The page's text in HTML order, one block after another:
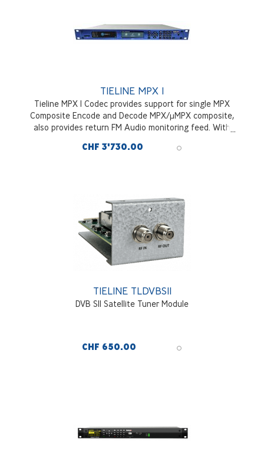
TIELINE MPX I
Tieline MPX I Codec provides support for single MPX
Composite Encode and Decode MPX/µMPX composite,
also provides return FM Audio monitoring feed. With
Tuner Module
CHF 3'730.00
TIELINE TLDVBSII
DVB SII Satellite Tuner Module
CHF 650.00